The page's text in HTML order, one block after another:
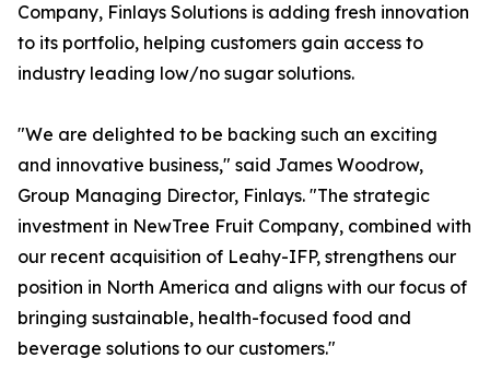
Company, Finlays Solutions is adding fresh innovation
to its portfolio, helping customers gain access to
industry leading low/no sugar solutions.
"We are delighted to be backing such an exciting
and innovative business," said James Woodrow,
Group Managing Director, Finlays. "The strategic
investment in NewTree Fruit Company, combined with
our recent acquisition of Leahy-IFP, strengthens our
position in North America and aligns with our focus of
bringing sustainable, health-focused food and
beverage solutions to our customers."